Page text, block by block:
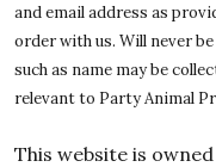
and email address as
order with us. Will never
such as name may be
relevant to Party Animal
This website is